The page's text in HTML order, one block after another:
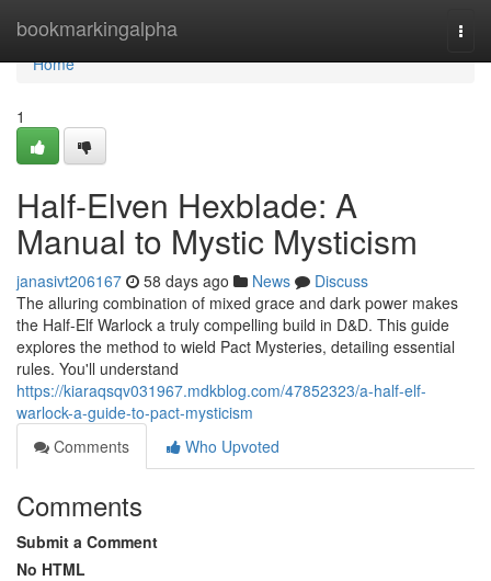
bookmarkingalpha
Home
Home
1
Half-Elven Hexblade: A
Manual to Mystic Mysticism
janasivt206167 58 days ago News
Discuss
The alluring combination of mixed grace and dark power makes
the Half-Elf Warlock a truly compelling build in D&D. This guide
explores the method to wield Pact Mysteries, detailing essential
rules. You'll understand
https://kiaraqsqv031967.mdkblog.com/47852323/a-half-elf-
warlock-a-guide-to-pact-mysticism
Comments
Who Upvoted
Comments
Submit a Comment
No HTML